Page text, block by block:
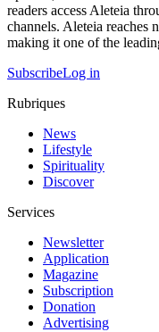
readers access Aleteia
channels. Aleteia
making it one of the
SubscribeLog in
Rubriques
News
Lifestyle
Spirituality
Discover
Services
Newsletter
Application
Magazine
Subscription
Donation
Advertising